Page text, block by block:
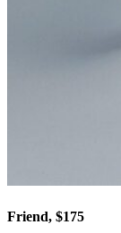
Friend, $175